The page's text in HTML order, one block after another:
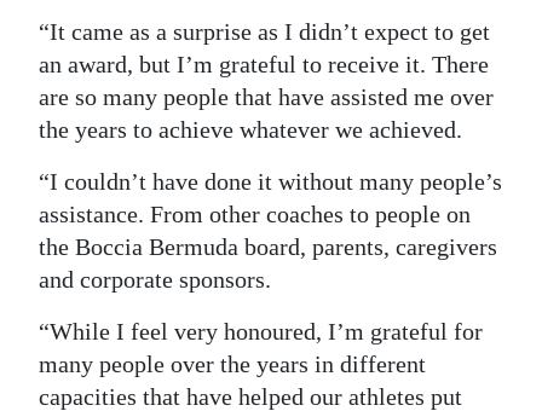
Change
“It came as a surprise as I didn’t expect to get
an award, but I’m grateful to receive it. There
are so many people that have assisted me over
the years to achieve whatever we achieved.
“I couldn’t have done it without many people’s
assistance. From other coaches to people on
the Boccia Bermuda board, parents, caregivers
and corporate sponsors.
“While I feel very honoured, I’m grateful for
many people over the years in different
capacities that have helped our athletes put